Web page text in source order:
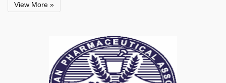
View More »